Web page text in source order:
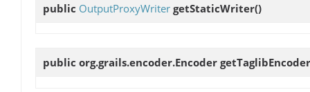
public OutputProxyWriter getStaticWriter()
public org.grails.encoder.Encoder getTaglibEncoder